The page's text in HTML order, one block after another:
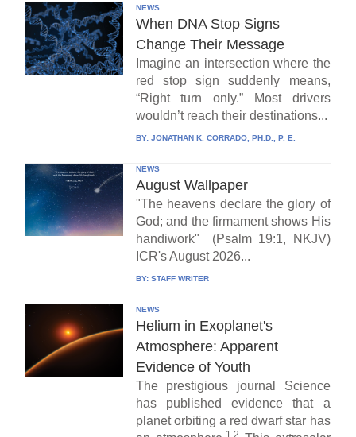
NEWS
When DNA Stop Signs
Change Their Message
Imagine an intersection where the
red stop sign suddenly means,
“Right turn only.” Most drivers
wouldn’t reach their destinations...
BY: JONATHAN K. CORRADO, PH.D., P. E.
NEWS
August Wallpaper
"The heavens declare the glory of
God; and the firmament shows His
handiwork" (Psalm 19:1, NKJV)
ICR's August 2026...
BY: STAFF WRITER
NEWS
Helium in Exoplanet's
Atmosphere: Apparent
Evidence of Youth
The prestigious journal Science
has published evidence that a
planet orbiting a red dwarf star has
1,2